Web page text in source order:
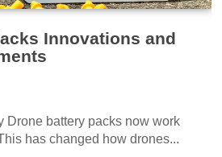
Innovations and
Drone battery packs now work
has changed how drones...